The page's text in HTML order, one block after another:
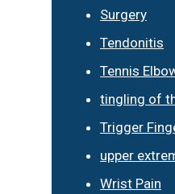
Surgery
Tendonitis
Tennis
tingling of
Trigger
upper
Wrist Pain